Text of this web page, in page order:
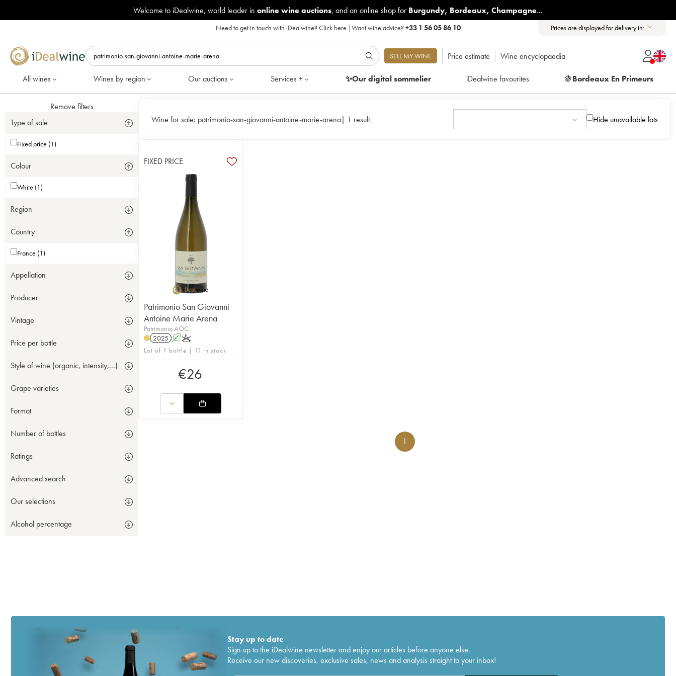
Welcome to iDealwine, world leader in online wine auctions, and an online shop for Burgundy, Bordeaux, Champagne...
Need to get in touch with iDealwine?Click here |Want wine advice?+33 1 56 05 86 10 Prices are displayed for delivery in:
SELL MY WINE Price estimate Wine encyclopaedia
All wines Wines by region Our auctions Services + ✨Our digitalsommelier iDealwine favourites 🍇Bordeaux En Primeurs
Remove filters
Type of sale
Fixed price (1)
Colour
White (1)
Region
Country
France (1)
Appellation
Producer
Vintage
Price per bottle
Style of wine (organic, intensity,...)
Grape varieties
Format
Number of bottles
Ratings
Advanced search
Our selections
Alcohol percentage
Wine for sale: patrimonio-san-giovanni-antoine-marie-arena| 1 result Hide unavailable lots
FIXED PRICE
Patrimonio San Giovanni
Antoine Marie Arena
Patrimonio AOC
2025 AK
Lot of 1 bottle | 11 in stock
€26
1
Stay up to date
Sign up to the iDealwine newsletter and enjoy our articles before anyone else.
Receive our new discoveries, exclusive sales, news and analysis straight to your inbox!